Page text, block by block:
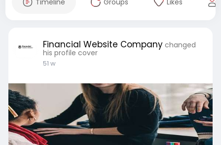
Financial Website Company changed
his profile cover
51 w